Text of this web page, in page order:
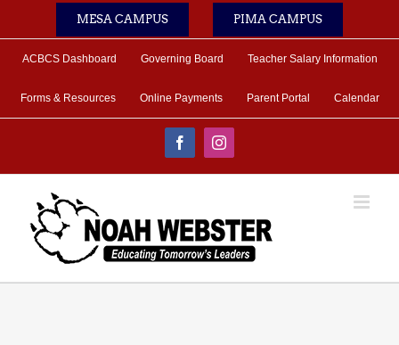
MESA CAMPUS PIMA CAMPUS
ACBCS Dashboard Governing Board Teacher Salary Information
Forms & Resources Online Payments Parent Portal Calendar
FacebookInstagram